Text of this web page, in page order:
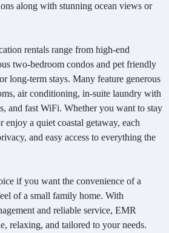
along with stunning ocean views or
rentals range from high-end
two-bedroom condos and pet friendly
long-term stays. Many feature generous
air conditioning, in-suite laundry with
and fast WiFi. Whether you want to stay
enjoy a quiet coastal getaway, each
and easy access to everything the
if you want the convenience of a
of a small family home. With
and reliable service, EMR
relaxing, and tailored to your needs.